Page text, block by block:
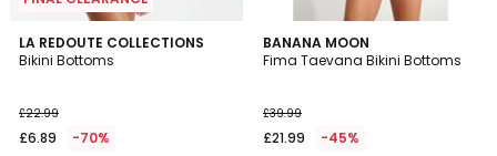
LA REDOUTE COLLECTIONS
Bikini Bottoms
£22.99
£6.89 -70%
4
/
2
Colours
BANANA MOON
Fima Taevana Bikini Bottoms
£39.99
£21.99 -45%